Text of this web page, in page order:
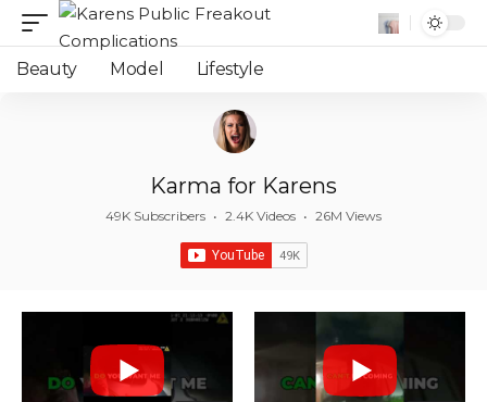
Beauty Model Lifestyle
Karma for Karens
49K Subscribers • 2.4K Videos • 26M Views